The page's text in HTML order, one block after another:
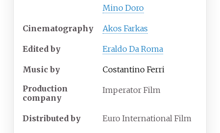
Mino Doro
Cinematography Akos Farkas
Edited by Eraldo Da Roma
Music by
Costantino Ferri
Production
company
Imperator Film
Distributed by Euro International Film